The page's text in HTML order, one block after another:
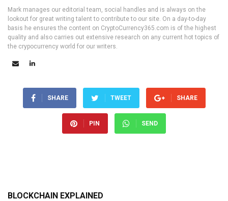
Mark manages our editorial team, social handles and is always on the
lookout for great writing talent to contribute to our site. On a day-to-day
basis he ensures the content on CryptoCurrency365.com is of the highest
quality and also carries out extensive research on any current hot topics of
the crypocurrency world for our writers.
SHARE TWEET SHARE
PIN SEND
BLOCKCHAIN EXPLAINED